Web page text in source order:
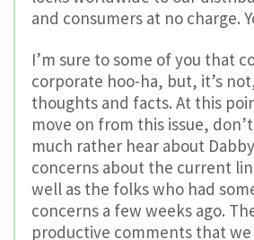
and consumers at no charge.
I’m sure to some of you that
corporate hoo-ha, but, it’s
thoughts and facts. At this
move on from this issue,
much rather hear about
concerns about the current
well as the folks who had
concerns a few weeks ago.
productive comments that we